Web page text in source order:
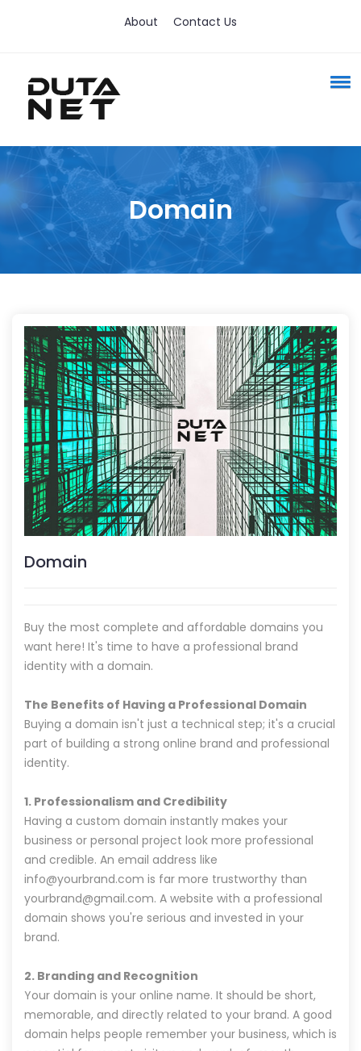
About Contact Us
Domain
Domain
Buy the most complete and affordable domains you
want here! It's time to have a professional brand
identity with a domain.
The Benefits of Having a Professional Domain
Buying a domain isn't just a technical step; it's a crucial
part of building a strong online brand and professional
identity.
1. Professionalism and Credibility
Having a custom domain instantly makes your
business or personal project look more professional
and credible. An email address like
info@yourbrand.com is far more trustworthy than
yourbrand@gmail.com. A website with a professional
domain shows you're serious and invested in your
brand.
2. Branding and Recognition
Your domain is your online name. It should be short,
memorable, and directly related to your brand. A good
domain helps people remember your business, which is